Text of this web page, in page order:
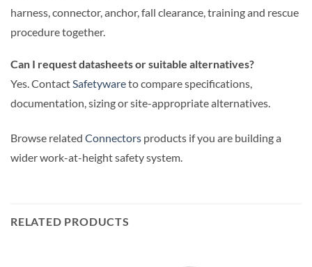
harness, connector, anchor, fall clearance, training and rescue
procedure together.
Can I request datasheets or suitable alternatives?
Yes. ContactSafetywareto compare specifications,
documentation, sizing or site-appropriate alternatives.
Browse related Connectors products if you are building a
wider work-at-height safety system.
RELATED PRODUCTS